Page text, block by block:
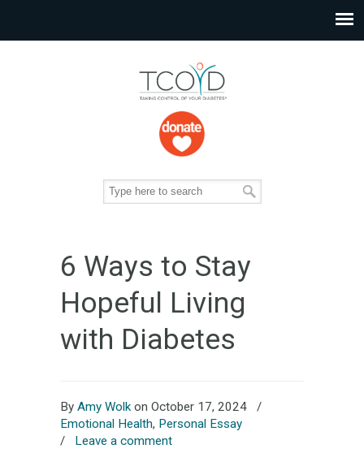
6 Ways to Stay
Hopeful Living
with Diabetes
By Amy Wolk on October 17, 2024
/
Emotional Health, Personal Essay
/ Leave a comment